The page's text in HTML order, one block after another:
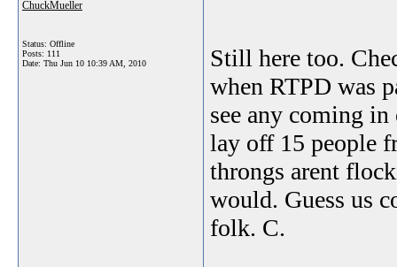
ChuckMueller
Status: Offline
Posts: 111
Date: Thu Jun 10 10:39 AM, 2010
Still here too.
when RTPD was
see any coming
lay off 15 people
throngs arent
would. Guess us
folk. C.